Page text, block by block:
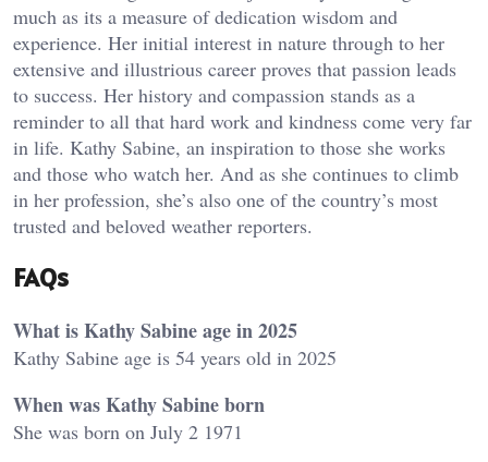
much as its a measure of dedication wisdom and
experience. Her initial interest in nature through to her
extensive and illustrious career proves that passion leads
to success. Her history and compassion stands as a
reminder to all that hard work and kindness come very far
in life. Kathy Sabine, an inspiration to those she works
and those who watch her. And as she continues to climb
in her profession, she’s also one of the country’s most
trusted and beloved weather reporters.
FAQs
What is Kathy Sabine age in 2025
Kathy Sabine age is 54 years old in 2025
When was Kathy Sabine born
She was born on July 2 1971